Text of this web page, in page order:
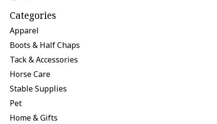
Categories
Apparel
Boots & Half Chaps
Tack & Accessories
Horse Care
Stable Supplies
Pet
Home & Gifts